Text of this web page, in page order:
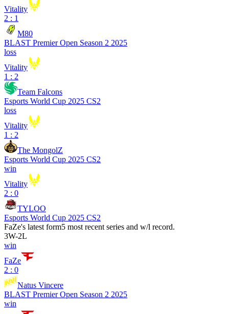
Vitality
2 : 1
M80
BLAST Premier Open Season 2 2025
loss
Vitality
1 : 2
Team Falcons
Esports World Cup 2025 CS2
loss
Vitality
1 : 2
The MongolZ
Esports World Cup 2025 CS2
win
Vitality
2 : 0
TYLOO
Esports World Cup 2025 CS2
FaZe's latest form5 most recent series and w/l record.
3W-2L
win
FaZe
2 : 0
Natus Vincere
BLAST Premier Open Season 2 2025
win